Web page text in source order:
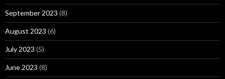
September 2023 (8)
August 2023 (6)
July 2023 (5)
June 2023 (8)